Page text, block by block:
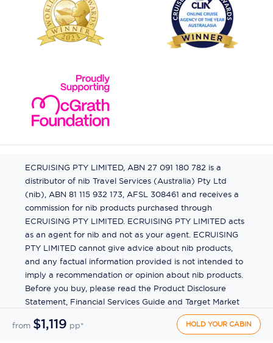
from $1,119 pp* HOLD YOUR CABIN
ECRUISING PTY LIMITED, ABN 27 091 180 782 is a
distributor of nib Travel Services (Australia) Pty Ltd
(nib), ABN 81 115 932 173, AFSL 308461 and receives a
commission for nib products purchased through
ECRUISING PTY LIMITED. ECRUISING PTY LIMITED acts
as an agent for nib and not as your agent. ECRUISING
PTY LIMITED cannot give advice about nib products,
and any factual information provided is not intended to
imply a recommendation or opinion about nib products.
Before you buy, please read the Product Disclosure
Statement, Financial Services Guide and Target Market
Determination (TMD) available from us. If you have a
complaint about a nib product, see the Product